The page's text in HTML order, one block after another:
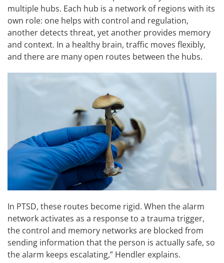
multiple hubs. Each hub is a network of regions with its
own role: one helps with control and regulation,
another detects threat, yet another provides memory
and context. In a healthy brain, traffic moves flexibly,
and there are many open routes between the hubs.
In PTSD, these routes become rigid. When the alarm
network activates as a response to a trauma trigger,
the control and memory networks are blocked from
sending information that the person is actually safe, so
the alarm keeps escalating,” Hendler explains.